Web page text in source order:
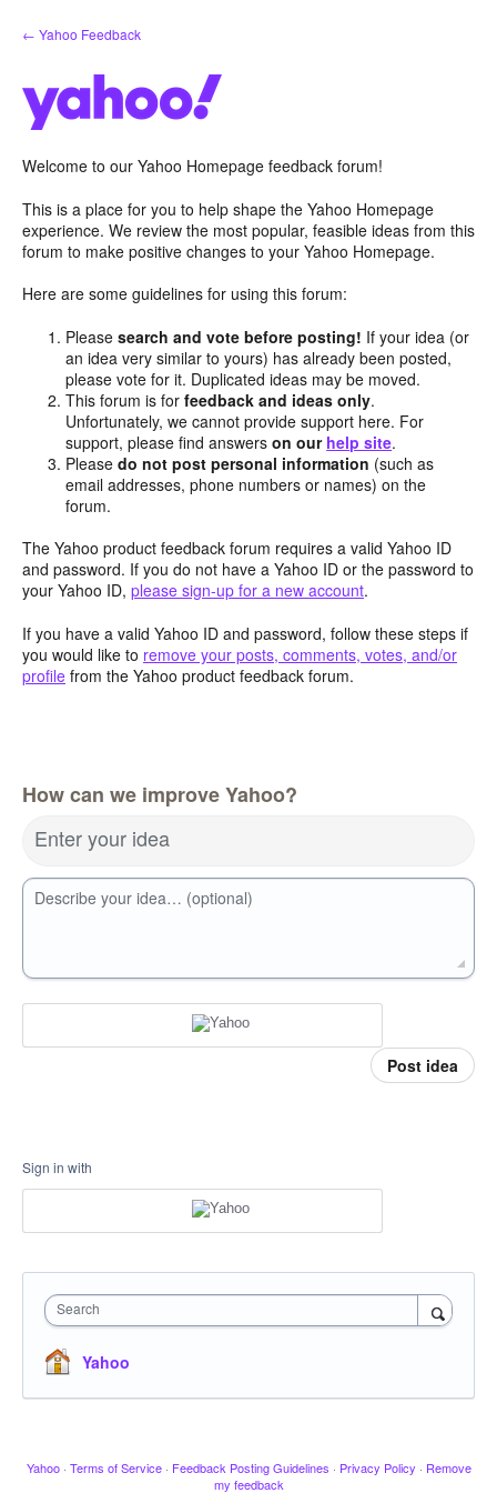
Skip
to
← Yahoo Feedback
Welcome to our Yahoo Homepage feedback forum!
This is a place for you to help shape the Yahoo Homepage
experience. We review the most popular, feasible ideas from this
forum to make positive changes to your Yahoo Homepage.
Here are some guidelines for using this forum:
Pleasesearch and vote before posting! If your idea (or
an idea very similar to yours) has already been posted,
please vote for it. Duplicated ideas may be moved.
This forum is forfeedback and ideas only.
Unfortunately, we cannot provide support here. For
support, please find answerson our help site.
Pleasedo not post personal information (such as
email addresses, phone numbers or names) on the
forum.
The Yahoo product feedback forum requires a valid Yahoo ID
and password. If you do not have a Yahoo ID or the password to
your Yahoo ID, please sign-up for a new account.
If you have a valid Yahoo ID and password, follow these steps if
you would like to remove your posts, comments, votes, and/or
profile from the Yahoo product feedback forum.
How can we improve Yahoo?
Enter your idea
Describe your idea… (optional)
Post idea
Sign in with
Search
Yahoo
Yahoo · Terms of Service · Feedback Posting Guidelines · Privacy Policy · Remove
my feedback